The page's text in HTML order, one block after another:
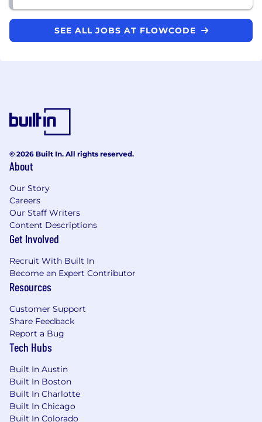
SEE ALL JOBS AT FLOWCODE
© 2026 Built In. All rights reserved.
About
Our Story
Careers
Our Staff Writers
Content Descriptions
Get Involved
Recruit With Built In
Become an Expert Contributor
Resources
Customer Support
Share Feedback
Report a Bug
Tech Hubs
Built In Austin
Built In Boston
Built In Charlotte
Built In Chicago
Built In Colorado